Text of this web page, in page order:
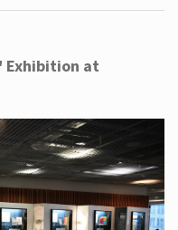
Exhibition at